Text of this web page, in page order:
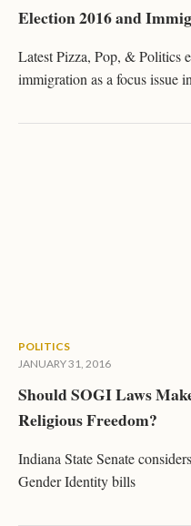
Election 2016 and
Latest Pizza, Pop, & Politics
immigration as a focus issue
POLITICS
JANUARY 31, 2016
Should SOGI Laws
Religious Freedom?
Indiana State Senate
Gender Identity bills